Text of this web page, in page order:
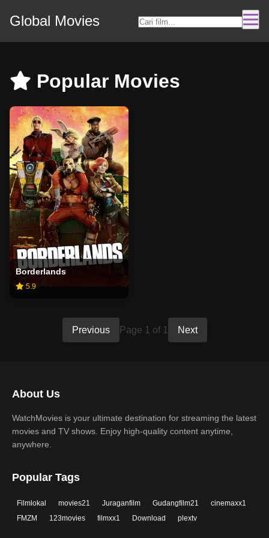
Global Movies
Popular Movies
Borderlands
5.9
Previous Page 1 of 1 Next
About Us
WatchMovies is your ultimate destination for streaming the latest
movies and TV shows. Enjoy high-quality content anytime,
anywhere.
Popular Tags
Filmlokal movies21 Juraganfilm Gudangfilm21
cinemaxx1
FMZM
123movies filmxx1 Download plextv